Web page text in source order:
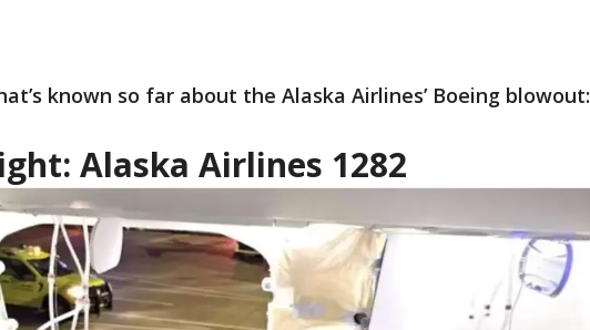
known so far about the Alaska Airlines’ Boeing blowout:
Alaska Airlines 1282